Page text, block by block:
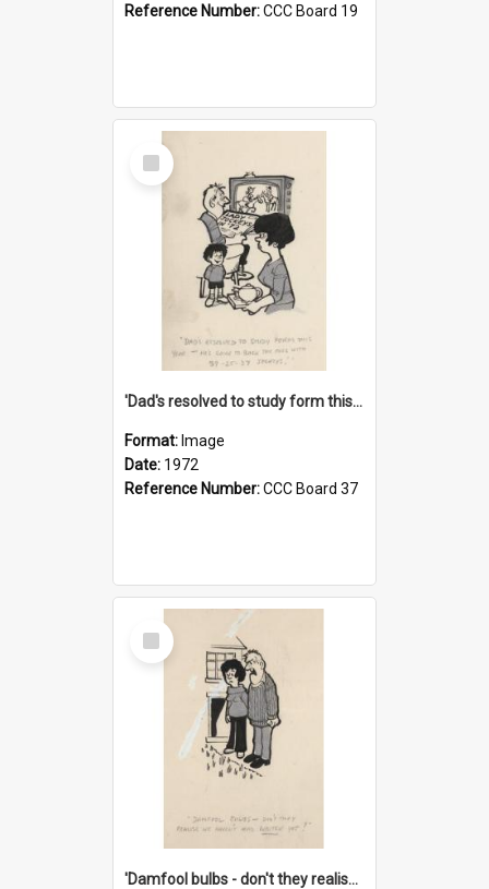
Reference Number:CCC Board 19
Select
Item
'Dad's resolved to study form this year - he's going to back the ones with 39-25-37 jockeys!'
Format: Image
Date: 1972
Reference Number:CCC Board 37
Select
Item
'Damfool bulbs - don't they realise we haven't had winter yet?'